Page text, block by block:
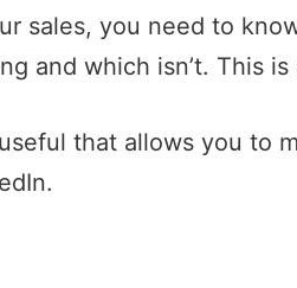
sales, you need to
and which isn’t. This
that allows you to